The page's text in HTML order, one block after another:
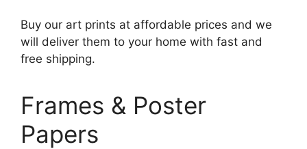
Buy our art prints at affordable prices and we
will deliver them to your home with fast and
free shipping.
Frames & Poster
Papers